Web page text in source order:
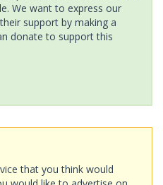
We want to express our
support by making a
donate to support this
that you think would